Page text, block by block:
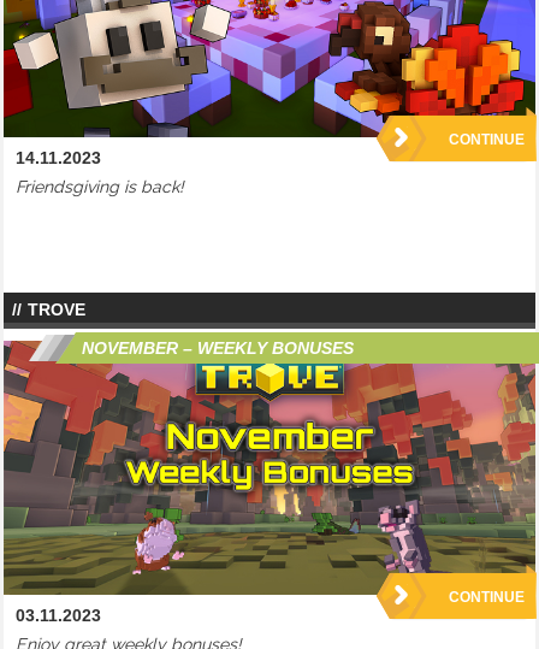
14.11.2023
Friendsgiving is back!
CONTINUE
TROVE
NOVEMBER – WEEKLY BONUSES
03.11.2023
Enjoy great weekly bonuses!
CONTINUE